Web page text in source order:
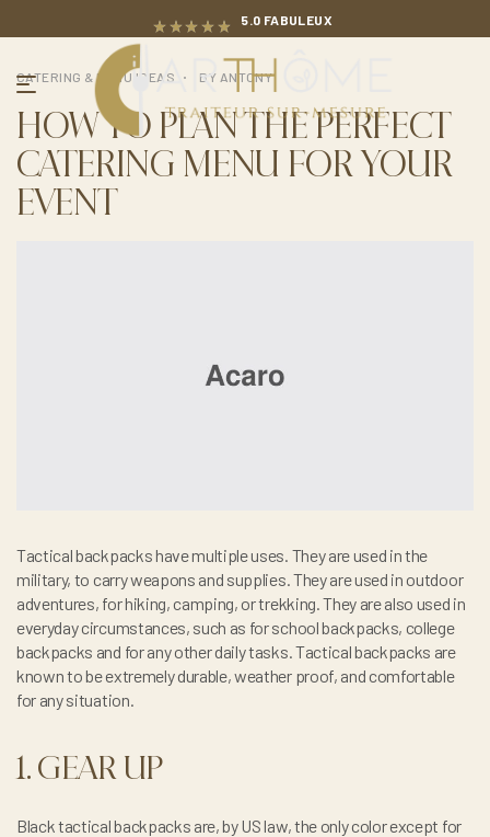
5.0 FABULEUX
CATERING & MENU IDEAS BY ANTONY
HOW TO PLAN THE PERFECT
CATERING MENU FOR YOUR
EVENT
Tactical backpacks have multiple uses. They are used in the
military, to carry weapons and supplies. They are used in outdoor
adventures, for hiking, camping, or trekking. They are also used in
everyday circumstances, such as for school backpacks, college
backpacks and for any other daily tasks. Tactical backpacks are
known to be extremely durable, weather proof, and comfortable
for any situation.
1. GEAR UP
Black tactical backpacks are, by US law, the only color except for